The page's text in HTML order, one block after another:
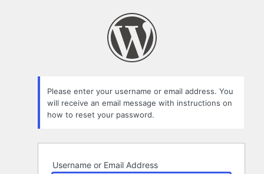
Please enter your username or email address. You
will receive an email message with instructions on
how to reset your password.
Username or Email Address